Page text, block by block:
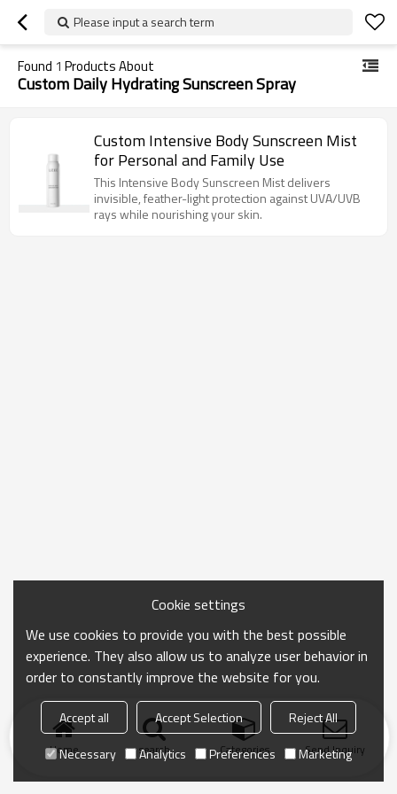
Please input a search term
Found 1 Products About
Custom Daily Hydrating Sunscreen Spray
Custom Intensive Body Sunscreen Mist
for Personal and Family Use
This Intensive Body Sunscreen Mist delivers
invisible, feather-light protection against UVA/UVB
rays while nourishing your skin.
Home search Categories Send Inquiry
Cookie settings
We use cookies to provide you with the best possible
experience. They also allow us to analyze user behavior in
order to constantly improve the website for you.
Accept all Accept Selection
Reject All
Necessary
Analytics Preferences Marketing